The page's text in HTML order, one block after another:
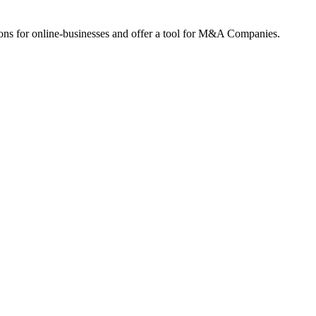
for online-businesses and offer a tool for M&A Companies.